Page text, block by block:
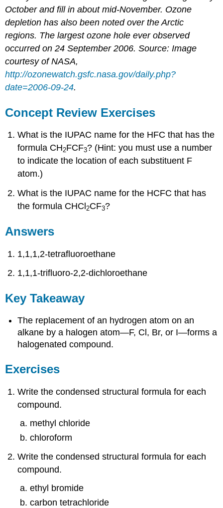
October and fill in about mid-November. Ozone
depletion has also been noted over the Arctic
regions. The largest ozone hole ever observed
occurred on 24 September 2006. Source: Image
courtesy of NASA,
http://ozonewatch.gsfc.nasa.gov/daily.php?
date=2006-09-24.
Concept Review Exercises
What is the IUPAC name for the HFC that has the
formula CH2FCF3? (Hint: you must use a number
to indicate the location of each substituent F
atom.)
What is the IUPAC name for the HCFC that has
the formula CHCl2CF3?
Answers
1,1,1,2-tetrafluoroethane
1,1,1-trifluoro-2,2-dichloroethane
Key Takeaway
The replacement of an hydrogen atom on an
alkane by a halogen atom—F, Cl, Br, or I—forms a
halogenated compound.
Exercises
Write the condensed structural formula for each
compound.
methyl chloride
chloroform
Write the condensed structural formula for each
compound.
ethyl bromide
carbon tetrachloride